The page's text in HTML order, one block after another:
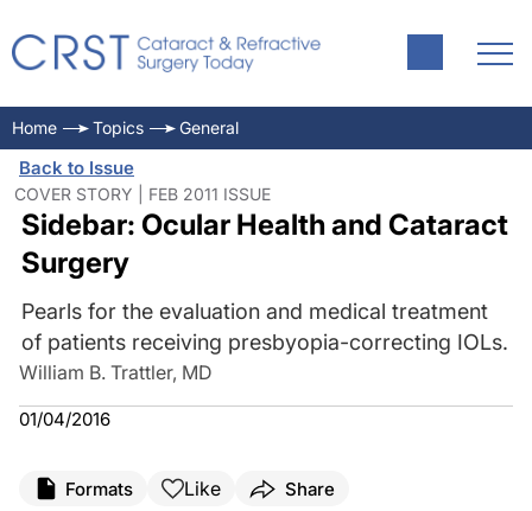
Home Topics General
Back to Issue
COVER STORY | FEB 2011 ISSUE
Sidebar: Ocular Health and Cataract
Surgery
Pearls for the evaluation and medical treatment
of patients receiving presbyopia-correcting IOLs.
William B. Trattler, MD
01/04/2016
Formats Like Share